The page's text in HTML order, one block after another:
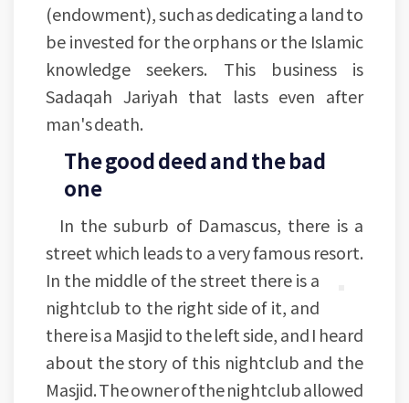
(endowment), such as dedicating a land to
be invested for the orphans or the Islamic
knowledge seekers. This business is
Sadaqah Jariyah that lasts even after
man's death.
The good deed and the bad
one
In the suburb of Damascus, there is a
street which leads to a very famous resort.
In the middle of the street there is a
nightclub to the right side of it, and
there is a Masjid to the left side, and I heard
about the story of this nightclub and the
Masjid. The owner of the nightclub allowed